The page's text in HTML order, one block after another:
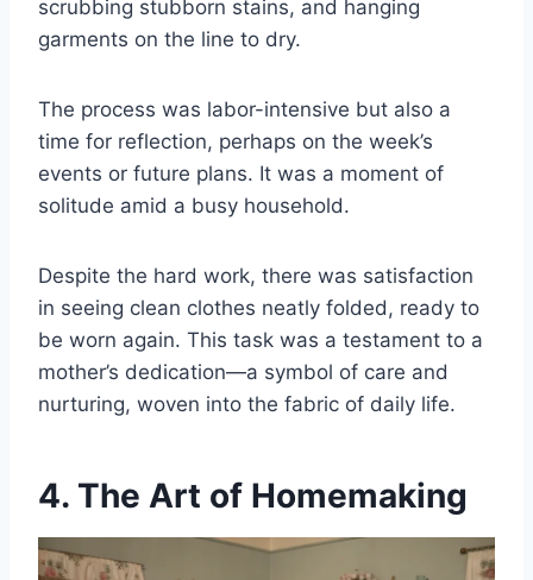
scrubbing stubborn stains, and hanging
garments on the line to dry.
The process was labor-intensive but also a
time for reflection, perhaps on the week’s
events or future plans. It was a moment of
solitude amid a busy household.
Despite the hard work, there was satisfaction
in seeing clean clothes neatly folded, ready to
be worn again. This task was a testament to a
mother’s dedication—a symbol of care and
nurturing, woven into the fabric of daily life.
4. The Art of Homemaking